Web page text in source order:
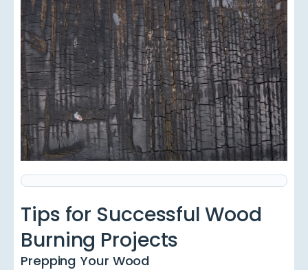
Tips for Successful Wood
Burning Projects
Prepping Your Wood